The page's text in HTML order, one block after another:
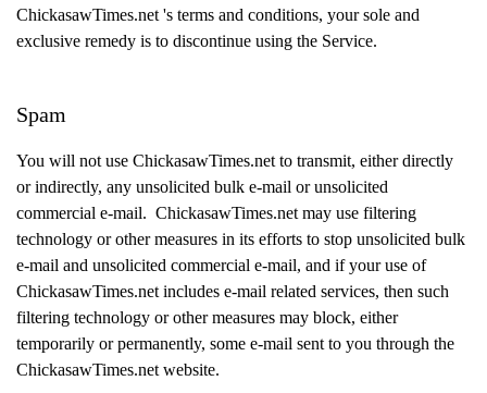
ChickasawTimes.net 's terms and conditions, your sole and
exclusive remedy is to discontinue using the Service.
Spam
You will not use ChickasawTimes.net to transmit, either directly
or indirectly, any unsolicited bulk e-mail or unsolicited
commercial e-mail. ChickasawTimes.net may use filtering
technology or other measures in its efforts to stop unsolicited bulk
e-mail and unsolicited commercial e-mail, and if your use of
ChickasawTimes.net includes e-mail related services, then such
filtering technology or other measures may block, either
temporarily or permanently, some e-mail sent to you through the
ChickasawTimes.net website.